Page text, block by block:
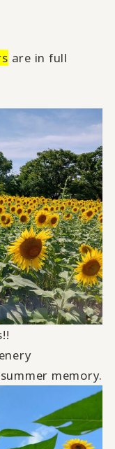
are in full
memory.